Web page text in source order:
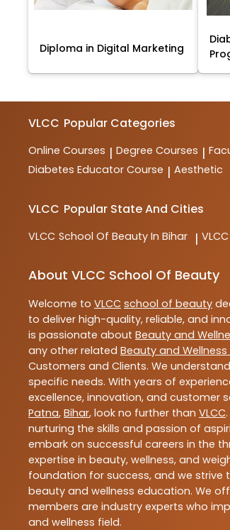
Diploma in Digital Marketing
VLCC Popular Categories
Online Courses | Degree Courses |
Diabetes Educator Course | Aesthetic
VLCC Popular State And Cities
VLCC School Of Beauty In Bihar | VLCC
About VLCC School Of Beauty
Welcome to VLCC school of beauty
to deliver high-quality, reliable, and
is passionate about Beauty and
any other related Beauty and Wellness
Customers and Clients. We
specific needs. With years of
excellence, innovation, and customer
Patna, Bihar, look no further than VLCC
nurturing the skills and passion of
embark on successful careers in the
expertise in beauty, wellness, and
foundation for success, and we strive
beauty and wellness education. We
members are industry experts who
and wellness field.